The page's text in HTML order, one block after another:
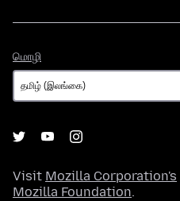
மொழி
Visit Mozilla Corporation's
Mozilla Foundation.